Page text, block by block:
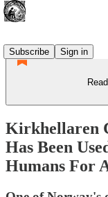
Subscribe
Sign in
Kirkhellaren
Has Been
Humans For